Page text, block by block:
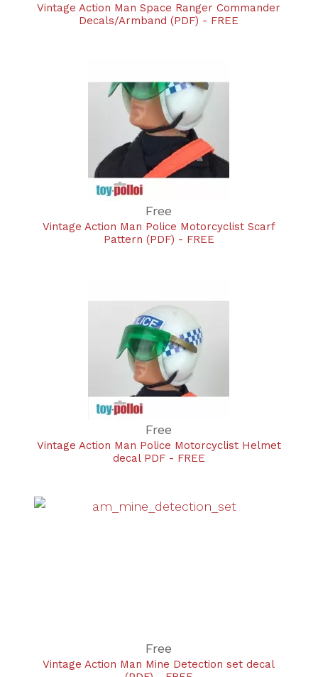
Vintage Action Man Space Ranger Commander
Decals/Armband (PDF) - FREE
Free
Vintage Action Man Police Motorcyclist Scarf
Pattern (PDF) - FREE
Free
Vintage Action Man Police Motorcyclist Helmet
decal PDF - FREE
Free
Vintage Action Man Mine Detection set decal